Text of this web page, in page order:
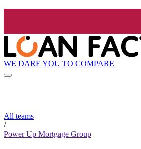
WE DARE YOU TO COMPARE
All teams
/
Power Up Mortgage Group